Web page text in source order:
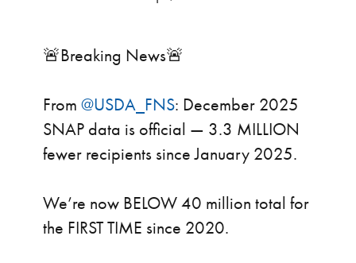
🚨Breaking News🚨
From @USDA_FNS: December 2025
SNAP data is official — 3.3 MILLION
fewer recipients since January 2025.
We’re now BELOW 40 million total for
the FIRST TIME since 2020.